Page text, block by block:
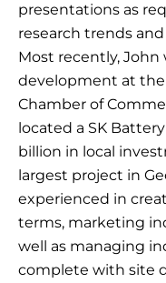
presentations as
research trends
Most recently,
development at the
Chamber of
located a SK
billion in local
largest project in
experienced in
terms, marketing
well as managing
complete with site